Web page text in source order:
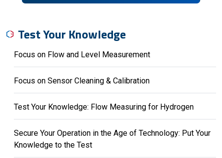
Test Your Knowledge
Focus on Flow and Level Measurement
Focus on Sensor Cleaning & Calibration
Test Your Knowledge: Flow Measuring for Hydrogen
Secure Your Operation in the Age of Technology: Put Your
Knowledge to the Test